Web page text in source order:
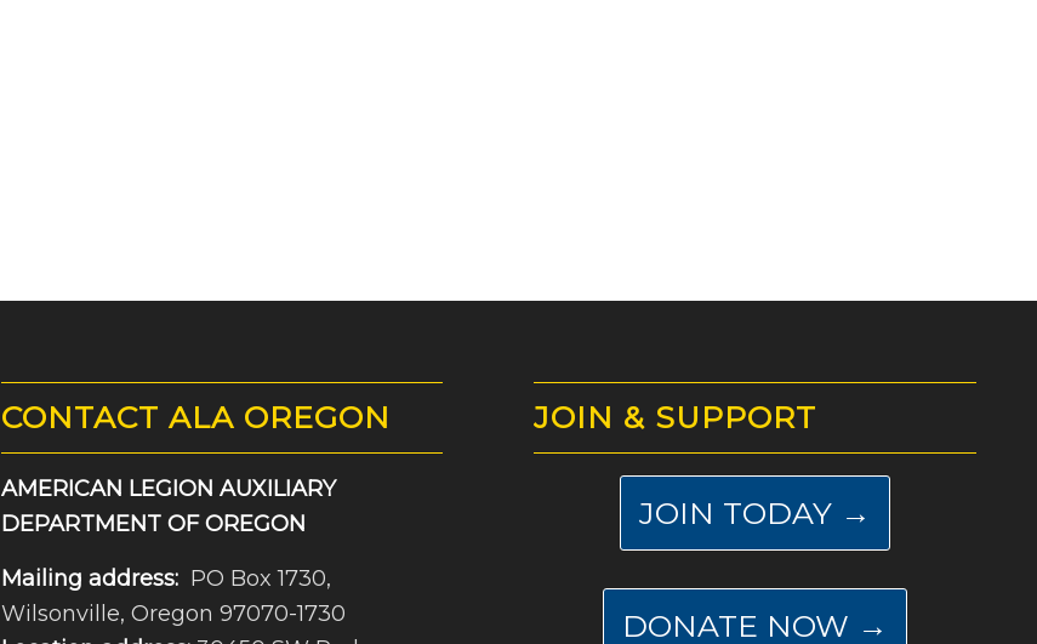
CONTACT ALA OREGON
AMERICAN LEGION AUXILIARY
DEPARTMENT OF OREGON
Mailing address:PO Box 1730,
Wilsonville, Oregon 97070-1730
JOIN & SUPPORT
JOIN TODAY →
DONATE NOW →